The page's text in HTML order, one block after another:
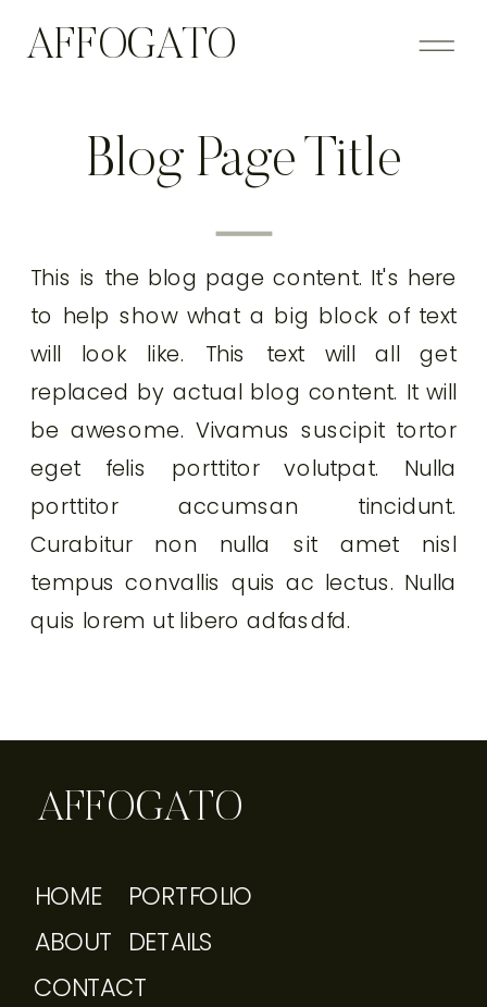
AFFOGATO
Blog Page Title
This is the blog page content. It's here
to help show what a big block of text
will look like. This text will all get
replaced by actual blog content. It will
be awesome. Vivamus suscipit tortor
eget felis porttitor volutpat. Nulla
porttitor accumsan tincidunt.
Curabitur non nulla sit amet nisl
tempus convallis quis ac lectus. Nulla
quis lorem ut libero adfasdfd.
CONTACT
DETAILS
PORTFOLIO
ABOUT
HOME
AFFOGATO